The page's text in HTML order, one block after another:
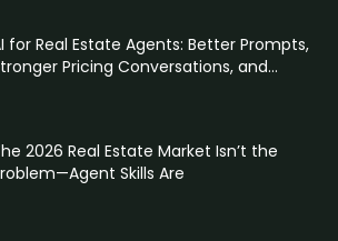
for Real Estate Agents: Better Prompts,
Pricing Conversations, and...
2026 Real Estate Market Isn’t the
Skills Are